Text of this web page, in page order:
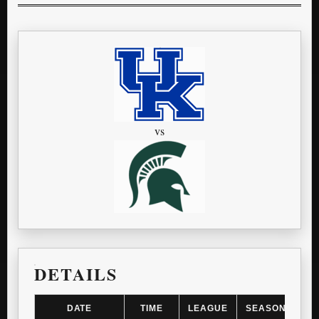
vs
DETAILS
DATE TIME LEAGUE SEASON